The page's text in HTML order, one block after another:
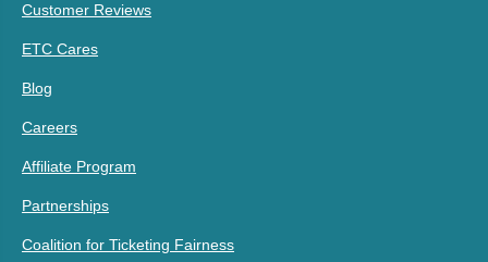
Customer Reviews
ETC Cares
Blog
Careers
Affiliate Program
Partnerships
Coalition for Ticketing Fairness